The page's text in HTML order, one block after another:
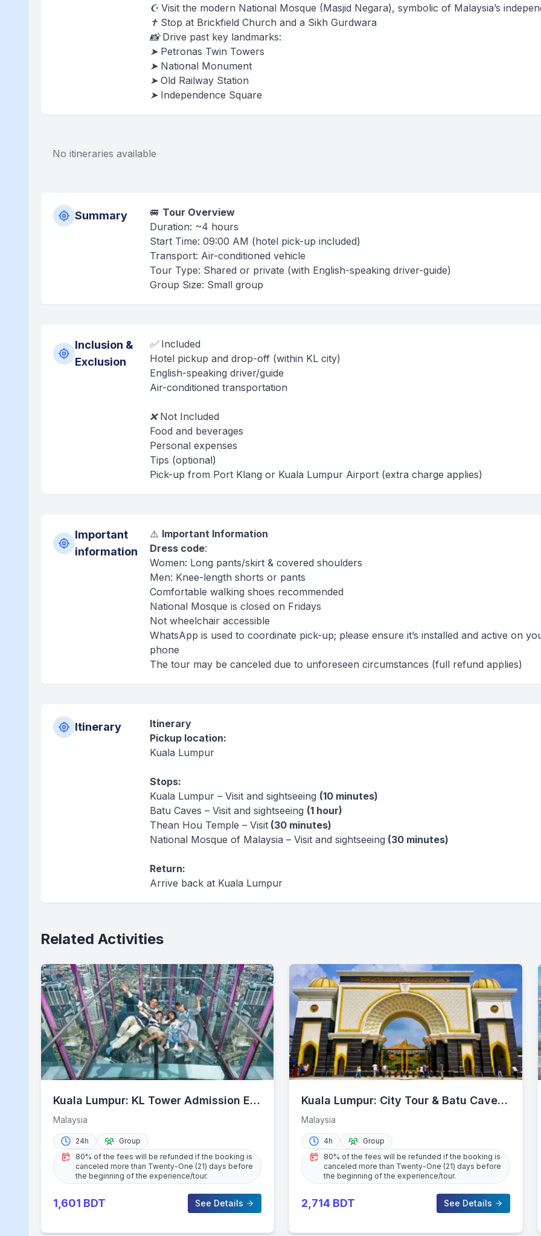
☪️ Visit the modern National Mosque (Masjid Negara), symbolic of Malaysia’s
✝️ Stop at Brickfield Church and a Sikh Gurdwara
📸 Drive past key landmarks:
➤ Petronas Twin Towers
➤ National Monument
➤ Old Railway Station
➤ Independence Square
No itineraries available
Summary 🚐 Tour Overview
Duration: ~4 hours
Start Time: 09:00 AM (hotel pick-up included)
Transport: Air-conditioned vehicle
Tour Type: Shared or private (with English-speaking driver-guide)
Group Size: Small group
Inclusion &
Exclusion
✅ Included
Hotel pickup and drop-off (within KL city)
English-speaking driver/guide
Air-conditioned transportation
❌ Not Included
Food and beverages
Personal expenses
Tips (optional)
Pick-up from Port Klang or Kuala Lumpur Airport (extra charge applies)
Important
information
⚠️ Important Information
Dress code:
Women: Long pants/skirt & covered shoulders
Men: Knee-length shorts or pants
Comfortable walking shoes recommended
National Mosque is closed on Fridays
Not wheelchair accessible
WhatsApp is used to coordinate pick-up; please ensure it’s installed and active on
phone
The tour may be canceled due to unforeseen circumstances (full refund applies)
Itinerary
Itinerary
Pickup location:
Kuala Lumpur
Stops:
Kuala Lumpur – Visit and sightseeing (10 minutes)
Batu Caves – Visit and sightseeing (1 hour)
Thean Hou Temple – Visit (30 minutes)
National Mosque of Malaysia – Visit and sightseeing (30 minutes)
Return:
Arrive back at Kuala Lumpur
Related Activities
Kuala Lumpur: KL Tower Admission E-
Ticket with Options
Malaysia
24h
Group
80% of the fees will be refunded if the booking is
canceled more than Twenty-One (21) days before
the beginning of the experience/tour.
1,601 BDT See Details
Kuala Lumpur: City Tour & Batu Caves
Combo
Malaysia
4h
Group
80% of the fees will be refunded if the booking is
canceled more than Twenty-One (21) days before
the beginning of the experience/tour.
2,714 BDT See Details